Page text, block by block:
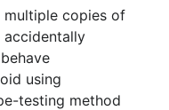
multiple copies of
using
testing method